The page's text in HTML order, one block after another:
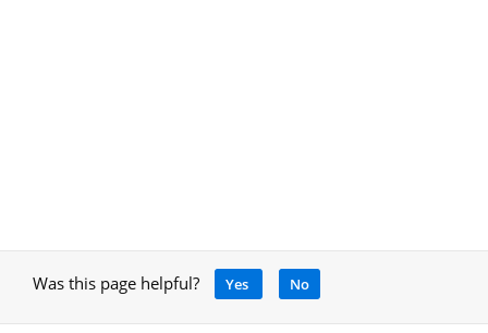
Was this page helpful? Yes No